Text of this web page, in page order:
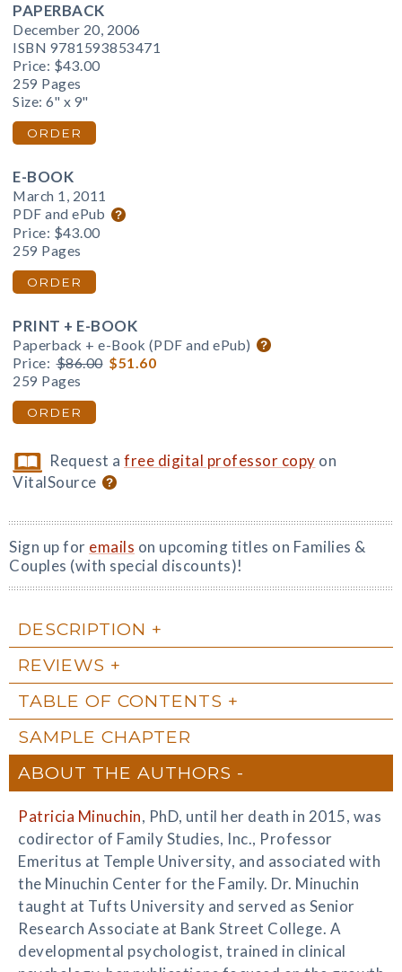
PAPERBACK
December 20, 2006
ISBN 9781593853471
Price: $43.00
259 Pages
Size: 6" x 9"
ORDER
E-BOOK
March 1, 2011
PDF and ePub
Price: $43.00
259 Pages
ORDER
PRINT + E-BOOK
Paperback + e-Book (PDF and ePub)
Price: $86.00 $51.60
259 Pages
ORDER
Request afree digital professor copy on
VitalSource
Sign up for emails on upcoming titles on Families &
Couples (with special discounts)!
DESCRIPTION
REVIEWS
TABLE OF CONTENTS
SAMPLE CHAPTER
ABOUT THE AUTHORS
Patricia Minuchin, PhD, until her death in 2015, was
codirector of Family Studies, Inc., Professor
Emeritus at Temple University, and associated with
the Minuchin Center for the Family. Dr. Minuchin
taught at Tufts University and served as Senior
Research Associate at Bank Street College. A
developmental psychologist, trained in clinical